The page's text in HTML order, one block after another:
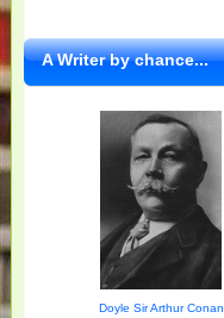
A Writer by chance...
Doyle Sir Arthur Conan